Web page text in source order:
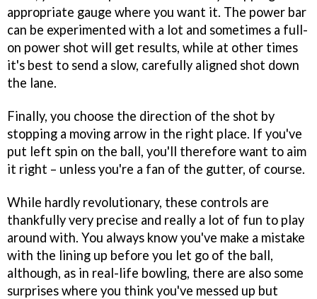
appropriate gauge where you want it. The power bar
can be experimented with a lot and sometimes a full-
on power shot will get results, while at other times
it's best to send a slow, carefully aligned shot down
the lane.
Finally, you choose the direction of the shot by
stopping a moving arrow in the right place. If you've
put left spin on the ball, you'll therefore want to aim
it right – unless you're a fan of the gutter, of course.
While hardly revolutionary, these controls are
thankfully very precise and really a lot of fun to play
around with. You always know you've make a mistake
with the lining up before you let go of the ball,
although, as in real-life bowling, there are also some
surprises where you think you've messed up but